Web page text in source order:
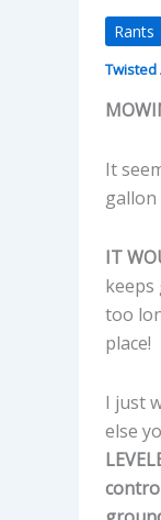
Rants
Twisted
It
gallon
IT
keeps
too
place!
I just
else